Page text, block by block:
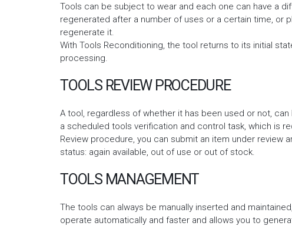
Tools can be subject to wear and each one can have a
regenerated after a number of uses or a certain time, or
regenerate it.
With Tools Reconditioning, the tool returns to its initial
processing.
TOOLS REVIEW PROCEDURE
A tool, regardless of whether it has been used or not,
a scheduled tools verification and control task, which is
Review procedure, you can submit an item under review
status: again available, out of use or out of stock.
TOOLS MANAGEMENT
The tools can always be manually inserted and
operate automatically and faster and allows you to